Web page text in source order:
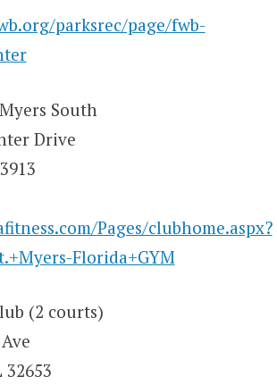
parksrec/page/fwb-
South
Drive
Pages/clubhome.aspx?
Florida+GYM
(2 courts)